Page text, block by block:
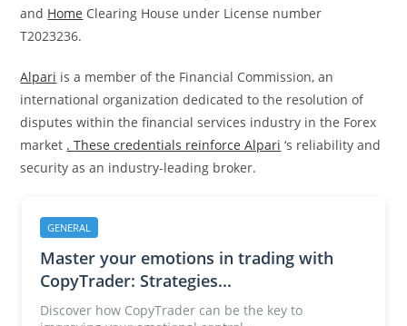
and Home Clearing House under License number
T2023236.
Alpari is a member of the Financial Commission, an
international organization dedicated to the resolution of
disputes within the financial services industry in the Forex
market .These credentials reinforce Alpari ‘s reliability and
security as an industry-leading broker.
GENERAL
Master your emotions in trading with
CopyTrader: Strategies...
Discover how CopyTrader can be the key to